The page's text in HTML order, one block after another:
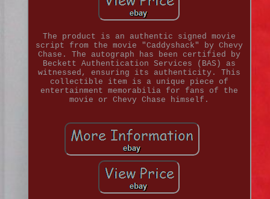
The product is an authentic signed movie
script from the movie "Caddyshack" by Chevy
Chase. The autograph has been certified by
Beckett Authentication Services (BAS) as
witnessed, ensuring its authenticity. This
collectible item is a unique piece of
entertainment memorabilia for fans of the
movie or Chevy Chase himself.